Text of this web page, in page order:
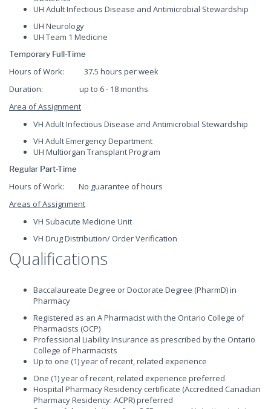
UH Adult Infectious Disease and Antimicrobial Stewardship
UH Neurology
UH Team 1 Medicine
Temporary Full-Time
Hours of Work: 37.5 hours per week
Duration: up to 6 - 18 months
Area of Assignment
VH Adult Infectious Disease and Antimicrobial Stewardship
VH Adult Emergency Department
UH Multiorgan Transplant Program
Regular Part-Time
Hours of Work: No guarantee of hours
Areas of Assignment
VH Subacute Medicine Unit
VH Drug Distribution/ Order Verification
Qualifications
Baccalaureate Degree or Doctorate Degree (PharmD) in
Pharmacy
Registered as an A Pharmacist with the Ontario College of
Pharmacists (OCP)
Professional Liability Insurance as prescribed by the Ontario
College of Pharmacists
Up to one (1) year of recent, related experience
One (1) year of recent, related experience preferred
Hospital Pharmacy Residency certificate (Accredited Canadian
Pharmacy Residency: ACPR) preferred